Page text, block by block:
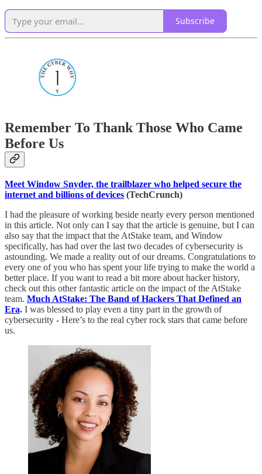
Subscribe
Remember To Thank Those Who Came
Before Us
Meet Window Snyder, the trailblazer who helped secure the
internet and billions of devices (TechCrunch)
I had the pleasure of working beside nearly every person mentioned
in this article. Not only can I say that the article is genuine, but I can
also say that the impact that the AtStake team, and Window
specifically, has had over the last two decades of cybersecurity is
astounding. We made a reality out of our dreams. Congratulations to
every one of you who has spent your life trying to make the world a
better place. If you want to read a bit more about hacker history,
check out this other fantastic article on the impact of the AtStake
team. Much AtStake: The Band of Hackers That Defined an
Era. I was blessed to play even a tiny part in the growth of
cybersecurity - Here’s to the real cyber rock stars that came before
us.